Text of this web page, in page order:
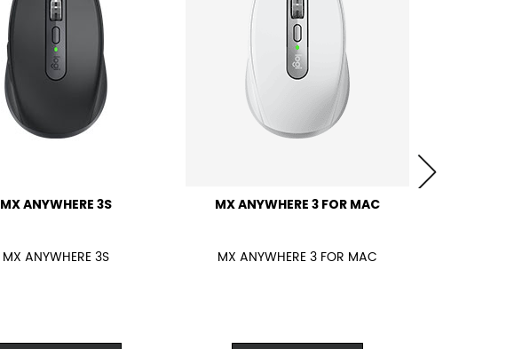
MX ANYWHERE 3S
MX ANYWHERE 3S
MX ANYWHERE 3 FOR MAC
MX ANYWHERE 3 FOR MAC